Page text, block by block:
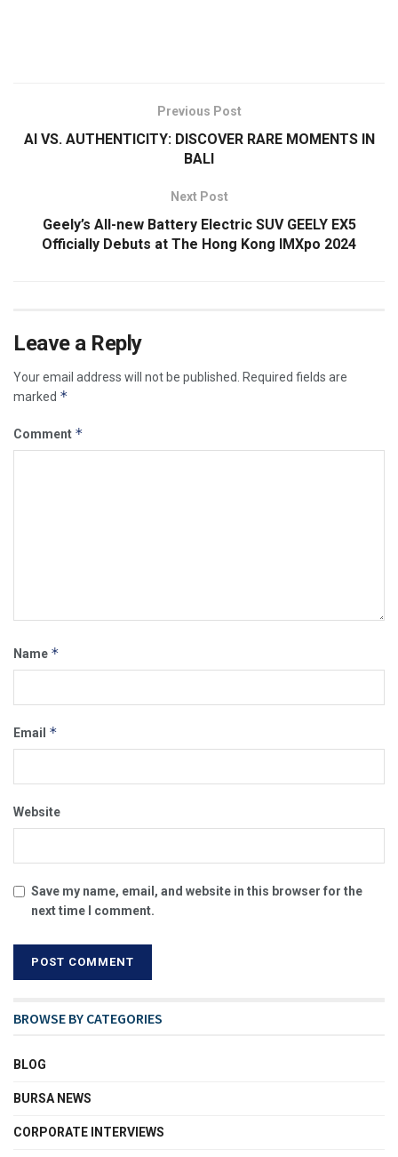
Previous Post
AI VS. AUTHENTICITY: DISCOVER RARE MOMENTS IN
BALI
Next Post
Geely’s All-new Battery Electric SUV GEELY EX5
Officially Debuts at The Hong Kong IMXpo 2024
Leave a Reply
Your email address will not be published.
Required fields are
marked *
Comment *
Name *
Email *
Website
Save my name, email, and website in this browser for the
next time I comment.
BROWSE BY CATEGORIES
BLOG
BURSA NEWS
CORPORATE INTERVIEWS